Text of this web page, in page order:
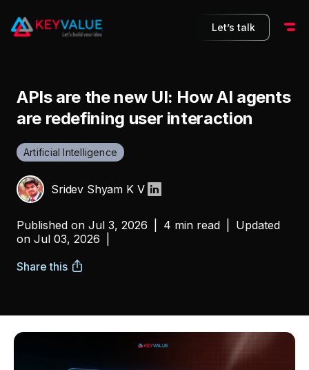
Let’s talk
APIs are the new UI: How AI agents
are redefining user interaction
Artificial Intelligence
Sridev Shyam K V
Published on Jul 3, 2026 4 min read
Updated
on Jul 03, 2026
Share this